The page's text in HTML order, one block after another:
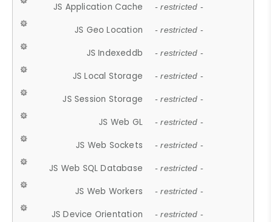
JS Application Cache - restricted -
JS Geo Location - restricted -
JS Indexeddb - restricted -
JS Local Storage - restricted -
JS Session Storage - restricted -
JS Web GL - restricted -
JS Web Sockets - restricted -
JS Web SQL Database - restricted -
JS Web Workers - restricted -
JS Device Orientation - restricted -